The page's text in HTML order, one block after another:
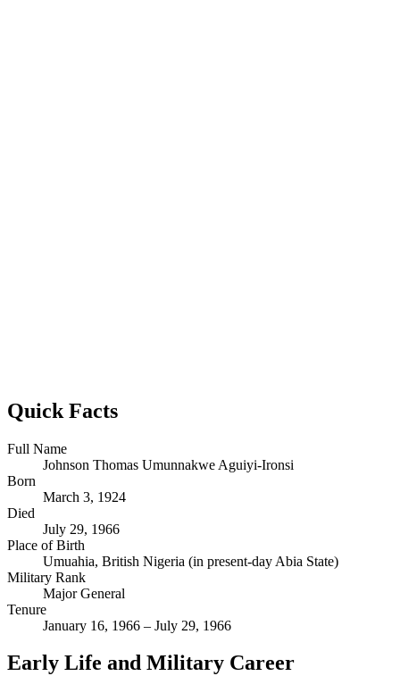
Quick Facts
Full Name
Johnson Thomas Umunnakwe Aguiyi-Ironsi
Born
March 3, 1924
Died
July 29, 1966
Place of Birth
Umuahia, British Nigeria (in present-day Abia State)
Military Rank
Major General
Tenure
January 16, 1966 – July 29, 1966
Early Life and Military Career